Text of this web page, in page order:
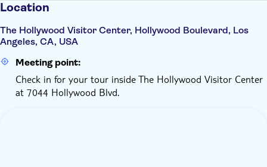
Location
The Hollywood Visitor Center, Hollywood Boulevard, Los
Angeles, CA, USA
Meeting point:
Check in for your tour inside The Hollywood Visitor Center
at 7044 Hollywood Blvd.